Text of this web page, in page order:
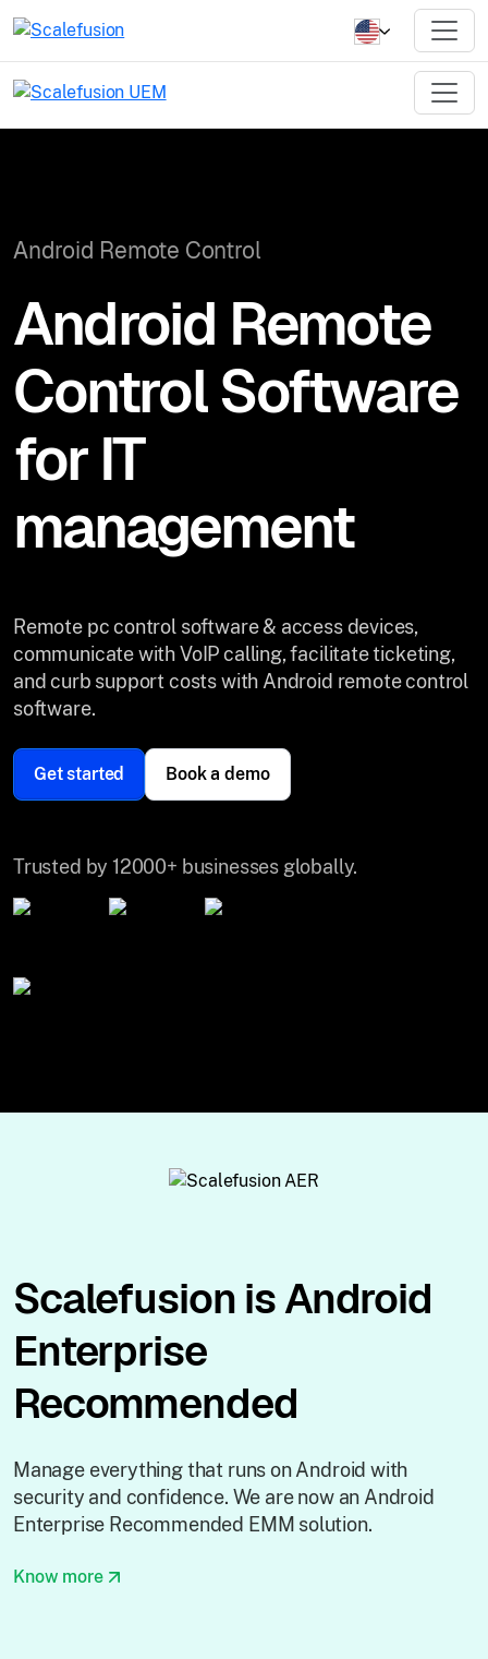
Android Remote Control
Android Remote
Control Software
for IT
management
Remote pc control software & access devices,
communicate with VoIP calling, facilitate ticketing,
and curb support costs with Android remote control
software.
Get started Book a demo
Trusted by 12000+ businesses globally.
Scalefusion is Android
Enterprise
Recommended
Manage everything that runs on Android with
security and confidence. We are now an Android
Enterprise Recommended EMM solution.
Know more